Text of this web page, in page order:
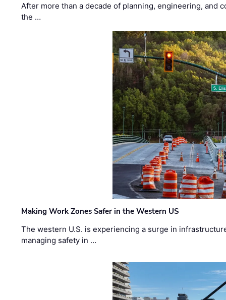
After more than a decade of planning, engineering,
the …
Making Work Zones Safer in the Western US
The western U.S. is experiencing a surge in
managing safety in …